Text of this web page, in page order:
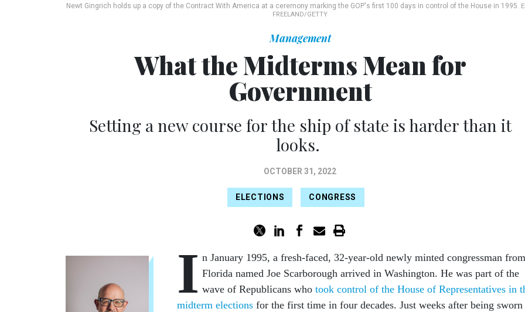
Newt Gingrich holds up a copy of the Contract With America at a ceremony marking the GOP's first 100 days in control of the House in 1995.
FREELAND/GETTY
Management
What the Midterms Mean for
Government
Setting a new course for the ship of state is harder than it
looks.
OCTOBER 31, 2022
ELECTIONS CONGRESS
I n January 1995, a fresh-faced, 32-year-old newly minted congressman from
Florida named Joe Scarborough arrived in Washington. He was part of the
wave of Republicans who took control of the House of Representatives in
midterm elections for the first time in four decades. Just weeks after being sworn